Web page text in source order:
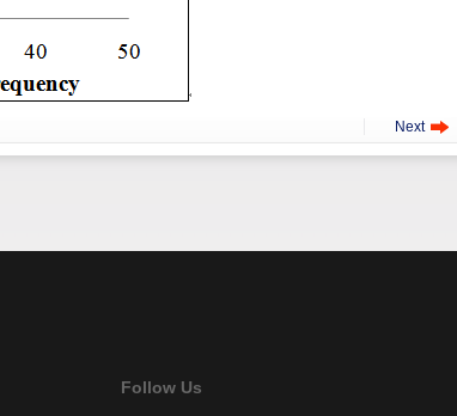
Next
Follow Us